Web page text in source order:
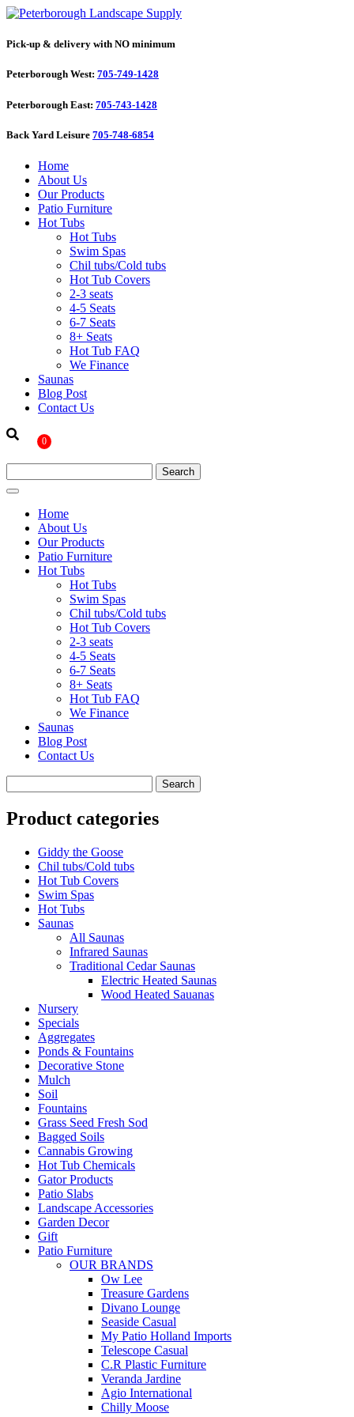
Pick-up & delivery with NO minimum
Peterborough West: 705-749-1428
Peterborough East: 705-743-1428
Back Yard Leisure 705-748-6854
Home
About Us
Our Products
Patio Furniture
Hot Tubs
Hot Tubs
Swim Spas
Chil tubs/Cold tubs
Hot Tub Covers
2-3 seats
4-5 Seats
6-7 Seats
8+ Seats
Hot Tub FAQ
We Finance
Saunas
Blog Post
Contact Us
0
Home
About Us
Our Products
Patio Furniture
Hot Tubs
Hot Tubs
Swim Spas
Chil tubs/Cold tubs
Hot Tub Covers
2-3 seats
4-5 Seats
6-7 Seats
8+ Seats
Hot Tub FAQ
We Finance
Saunas
Blog Post
Contact Us
Product categories
Giddy the Goose
Chil tubs/Cold tubs
Hot Tub Covers
Swim Spas
Hot Tubs
Saunas
All Saunas
Infrared Saunas
Traditional Cedar Saunas
Electric Heated Saunas
Wood Heated Sauanas
Nursery
Specials
Aggregates
Ponds & Fountains
Decorative Stone
Mulch
Soil
Fountains
Grass Seed Fresh Sod
Bagged Soils
Cannabis Growing
Hot Tub Chemicals
Gator Products
Patio Slabs
Landscape Accessories
Garden Decor
Gift
Patio Furniture
OUR BRANDS
Ow Lee
Treasure Gardens
Divano Lounge
Seaside Casual
My Patio Holland Imports
Telescope Casual
C.R Plastic Furniture
Veranda Jardine
Agio International
Chilly Moose